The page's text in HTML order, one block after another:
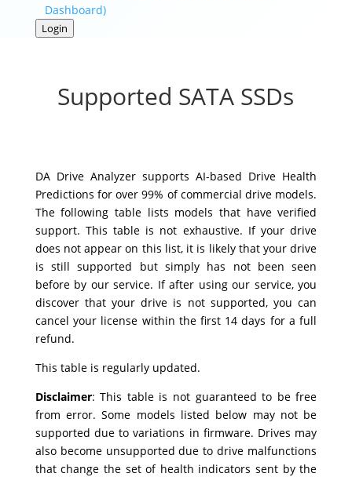
Dashboard)
Login
Supported SATA SSDs
DA Drive Analyzer supports AI-based Drive Health
Predictions for over 99% of commercial drive models.
The following table lists models that have verified
support. This table is not exhaustive. If your drive
does not appear on this list, it is likely that your drive
is still supported but simply has not been seen
before by our service. If after using our service, you
discover that your drive is not supported, you can
cancel your license within the first 14 days for a full
refund.
This table is regularly updated.
Disclaimer:This table is not guaranteed to be free
from error. Some models listed below may not be
supported due to variations in firmware. Drives may
also become unsupported due to drive malfunctions
that change the set of health indicators sent by the